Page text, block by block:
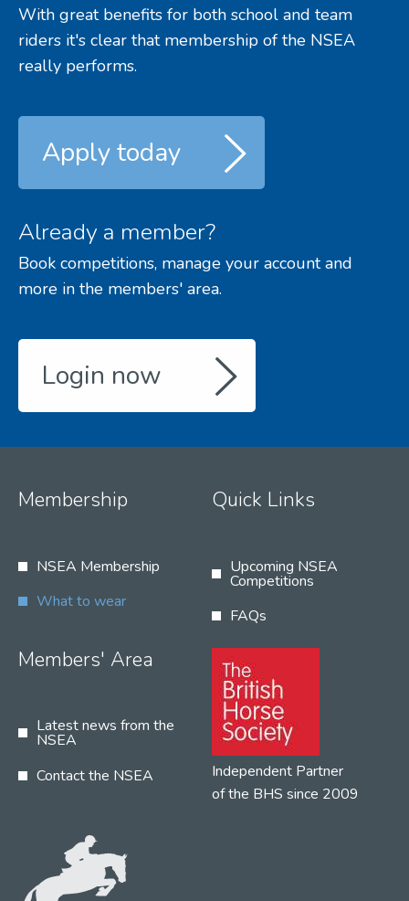
With great benefits for both school and team
riders it's clear that membership of the NSEA
really performs.
Apply today
Already a member?
Book competitions, manage your account and
more in the members' area.
Login now
Membership
NSEA Membership
What to wear
Quick Links
Upcoming NSEA
Competitions
FAQs
Members' Area
Latest news from the
NSEA
Contact the NSEA
Independent Partner
of the BHS since 2009